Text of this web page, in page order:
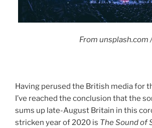
From unsplash.com
Having perused the British media for
I’ve reached the conclusion that the
sums up late-August Britain in this
stricken year of 2020 is The Sound of